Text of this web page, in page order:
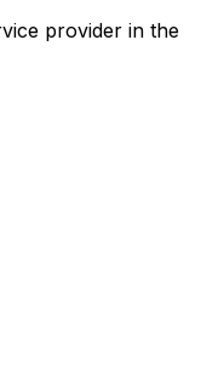
provider in the